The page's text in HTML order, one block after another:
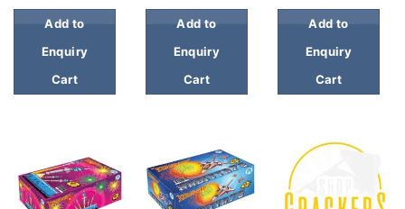
Add to
Enquiry
Cart
Add to
Enquiry
Cart
Add to
Enquiry
Cart